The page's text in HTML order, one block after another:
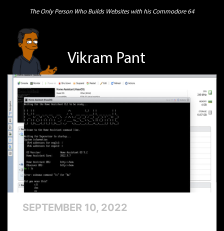
The Only Person Who Builds Websites with his Commodore 64
Vikram Pant
SEPTEMBER 10, 2022